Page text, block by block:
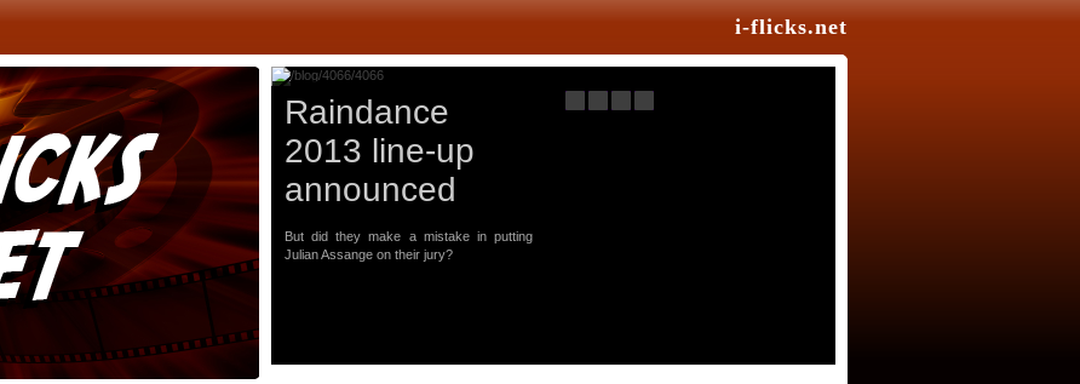
i-flicks.net
Raindance
2013 line-up
announced
But did they make a mistake in putting
Julian Assange on their jury?